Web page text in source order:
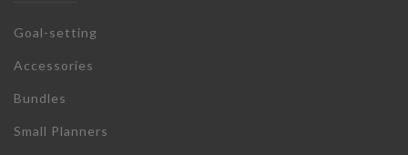
Goal-setting
Accessories
Bundles
Small Planners